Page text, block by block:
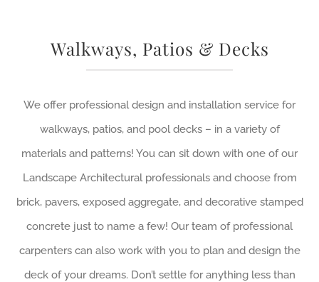
Walkways, Patios & Decks
We offer professional design and installation service for
walkways, patios, and pool decks – in a variety of
materials and patterns! You can sit down with one of our
Landscape Architectural professionals and choose from
brick, pavers, exposed aggregate, and decorative stamped
concrete just to name a few! Our team of professional
carpenters can also work with you to plan and design the
deck of your dreams. Don’t settle for anything less than